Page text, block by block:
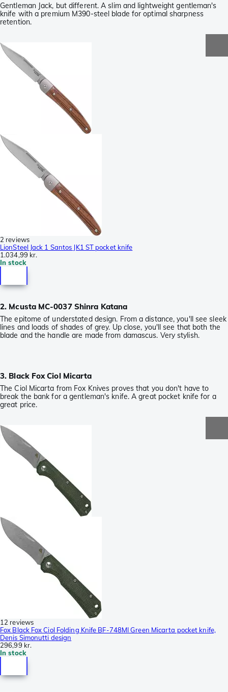
Gentleman Jack, but different. A slim and lightweight gentleman's
knife with a premium M390-steel blade for optimal sharpness
retention.
2 reviews
LionSteel Jack 1 Santos JK1 ST pocket knife
1.034,99 kr.
In stock
2. Mcusta MC-0037 Shinra Katana
The epitome of understated design. From a distance, you'll see sleek
lines and loads of shades of grey. Up close, you'll see that both the
blade and the handle are made from damascus. Very stylish.
3. Black Fox Ciol Micarta
The Ciol Micarta from Fox Knives proves that you don't have to
break the bank for a gentleman's knife. A great pocket knife for a
great price.
12 reviews
Fox Black Fox Ciol Folding Knife BF-748MI Green Micarta pocket knife,
Denis Simonutti design
296,99 kr.
In stock